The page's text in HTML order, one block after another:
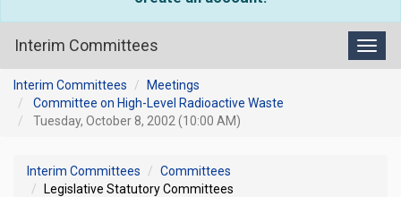
Interim Committees
Interim Committees
Meetings
Committee on High-Level Radioactive Waste
Tuesday, October 8, 2002 (10:00 AM)
Interim Committees
Committees
Legislative Statutory Committees